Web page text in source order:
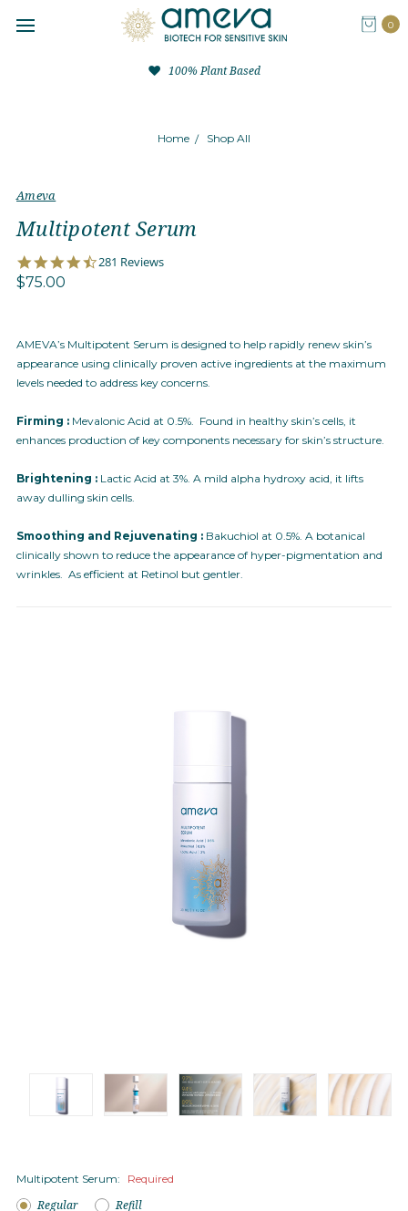
0
100% Plant Based
Home Shop All
Ameva
Multipotent Serum
4.4
281 Reviews
$75.00
AMEVA’s Multipotent Serum is designed to help rapidly renew skin’s
appearance using clinically proven active ingredients at the maximum
levels needed to address key concerns.
Firming : Mevalonic Acid at 0.5%. Found in healthy skin’s cells, it
enhances production of key components necessary for skin’s structure.
Brightening : Lactic Acid at 3%. A mild alpha hydroxy acid, it lifts
away dulling skin cells.
Smoothing and Rejuvenating : Bakuchiol at 0.5%. A botanical
clinically shown to reduce the appearance of hyper-pigmentation and
wrinkles. As efficient at Retinol but gentler.
Multipotent Serum: Required
Regular Refill